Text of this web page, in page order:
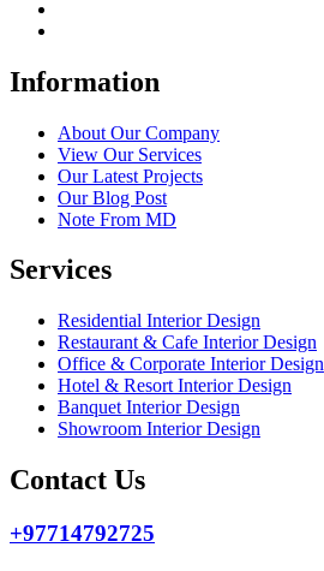
Information
About Our Company
View Our Services
Our Latest Projects
Our Blog Post
Note From MD
Services
Residential Interior Design
Restaurant & Cafe Interior Design
Office & Corporate Interior Design
Hotel & Resort Interior Design
Banquet Interior Design
Showroom Interior Design
Contact Us
+97714792725